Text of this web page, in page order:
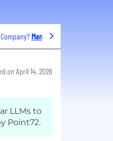
Manage Jobs
on April 14, 2026
LLMs to
Point72.